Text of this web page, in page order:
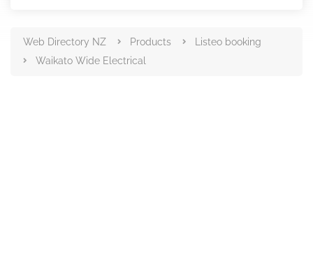
Web Directory NZ Products
Listeo booking
Waikato Wide Electrical